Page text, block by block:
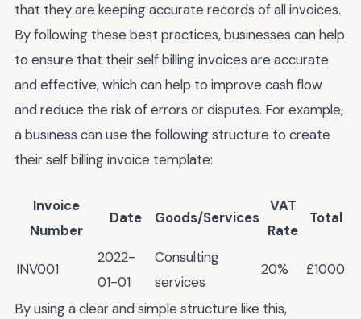
that they are keeping accurate records of all invoices.
By following these best practices, businesses can help
to ensure that their self billing invoices are accurate
and effective, which can help to improve cash flow
and reduce the risk of errors or disputes. For example,
a business can use the following structure to create
their self billing invoice template:
Invoice
Number
Date Goods/Services
VAT
Rate
Total
INV001
2022-
01-01
Consulting
services
20% £1000
By using a clear and simple structure like this,